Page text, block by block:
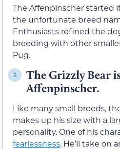
The Affenpinscher started
the unfortunate breed
Enthusiasts refined the
breeding with other
Pug.
2.
The Grizzly Bear
Affenpinscher.
Like many small breeds,
makes up his size with a
personality. One of his
fearlessness. He’ll take on